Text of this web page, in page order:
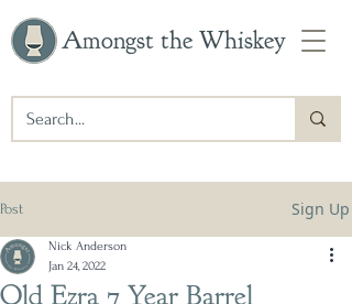
Amongst the Whiskey
Post Sign Up
Old Ezra 7 Year Barrel
Nick Anderson
Jan 24, 2022